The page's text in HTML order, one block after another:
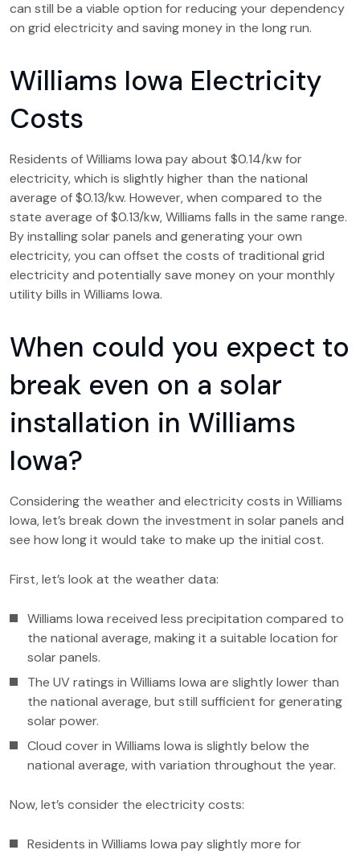
can still be a viable option for reducing your dependency
on grid electricity and saving money in the long run.
Williams Iowa Electricity
Costs
Residents of Williams Iowa pay about $0.14/kw for
electricity, which is slightly higher than the national
average of $0.13/kw. However, when compared to the
state average of $0.13/kw, Williams falls in the same range.
By installing solar panels and generating your own
electricity, you can offset the costs of traditional grid
electricity and potentially save money on your monthly
utility bills in Williams Iowa.
When could you expect to
break even on a solar
installation in Williams
Iowa?
Considering the weather and electricity costs in Williams
Iowa, let’s break down the investment in solar panels and
see how long it would take to make up the initial cost.
First, let’s look at the weather data:
Williams Iowa received less precipitation compared to
the national average, making it a suitable location for
solar panels.
The UV ratings in Williams Iowa are slightly lower than
the national average, but still sufficient for generating
solar power.
Cloud cover in Williams Iowa is slightly below the
national average, with variation throughout the year.
Now, let’s consider the electricity costs:
Residents in Williams Iowa pay slightly more for